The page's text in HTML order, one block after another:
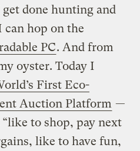
done hunting and
can hop on the
PC. And from
oyster. Today I
First Eco-
Auction Platform —
“like to shop, pay next
like to have fun,